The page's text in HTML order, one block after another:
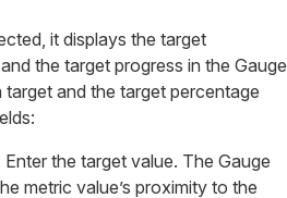
it displays the target
the target progress in the Gauge
target and the target percentage
Enter the target value. The Gauge
metric value’s proximity to the